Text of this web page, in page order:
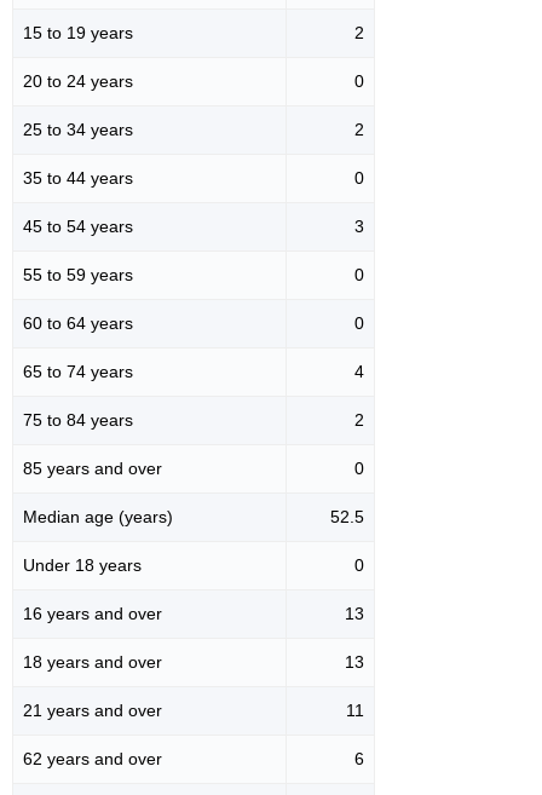
15 to 19 years 2
20 to 24 years 0
25 to 34 years 2
35 to 44 years 0
45 to 54 years 3
55 to 59 years 0
60 to 64 years 0
65 to 74 years 4
75 to 84 years 2
85 years and over 0
Median age (years) 52.5
Under 18 years 0
16 years and over 13
18 years and over 13
21 years and over 11
62 years and over 6